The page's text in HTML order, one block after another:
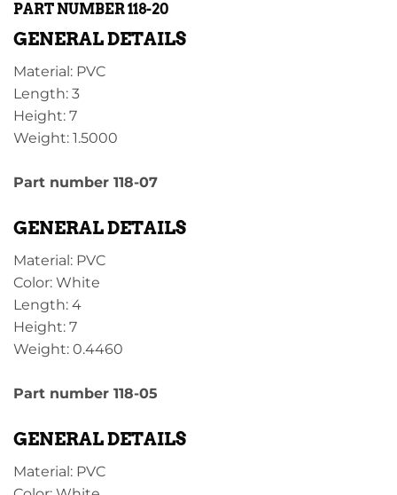
PART NUMBER 118-20
GENERAL DETAILS
Material: PVC
Length: 3
Height: 7
Weight: 1.5000
Part number 118-07
GENERAL DETAILS
Material: PVC
Color: White
Length: 4
Height: 7
Weight: 0.4460
Part number 118-05
GENERAL DETAILS
Material: PVC